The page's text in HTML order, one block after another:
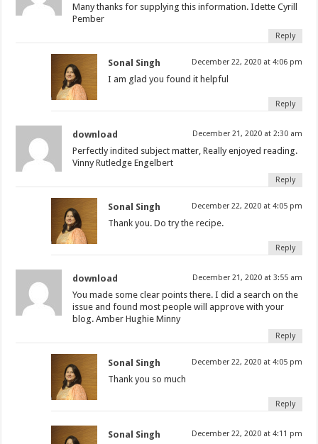
Many thanks for supplying this information. Idette Cyrill
Pember
Reply
Sonal Singh December 22, 2020 at 4:06 pm
I am glad you found it helpful
Reply
download December 21, 2020 at 2:30 am
Perfectly indited subject matter, Really enjoyed reading.
Vinny Rutledge Engelbert
Reply
Sonal Singh December 22, 2020 at 4:05 pm
Thank you. Do try the recipe.
Reply
download December 21, 2020 at 3:55 am
You made some clear points there. I did a search on the
issue and found most people will approve with your
blog. Amber Hughie Minny
Reply
Sonal Singh December 22, 2020 at 4:05 pm
Thank you so much
Reply
Sonal Singh December 22, 2020 at 4:11 pm